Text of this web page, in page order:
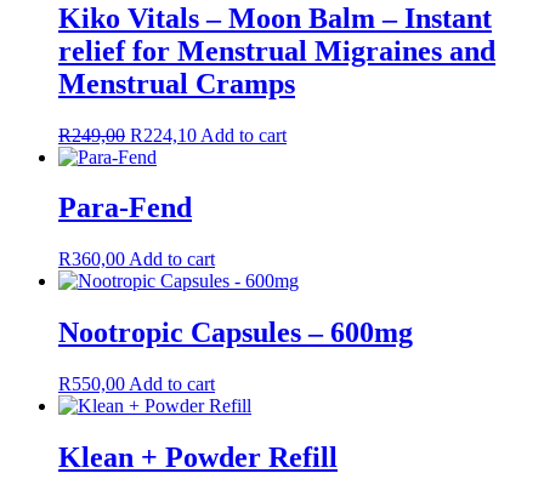
Kiko Vitals – Moon Balm – Instant
relief for Menstrual Migraines and
Menstrual Cramps
R249,00 Original
price
R249,00.
R224,10Current
Add to cart
Para-Fend
R360,00 Add to cart
Nootropic Capsules – 600mg
R550,00 Add to cart
Klean + Powder Refill